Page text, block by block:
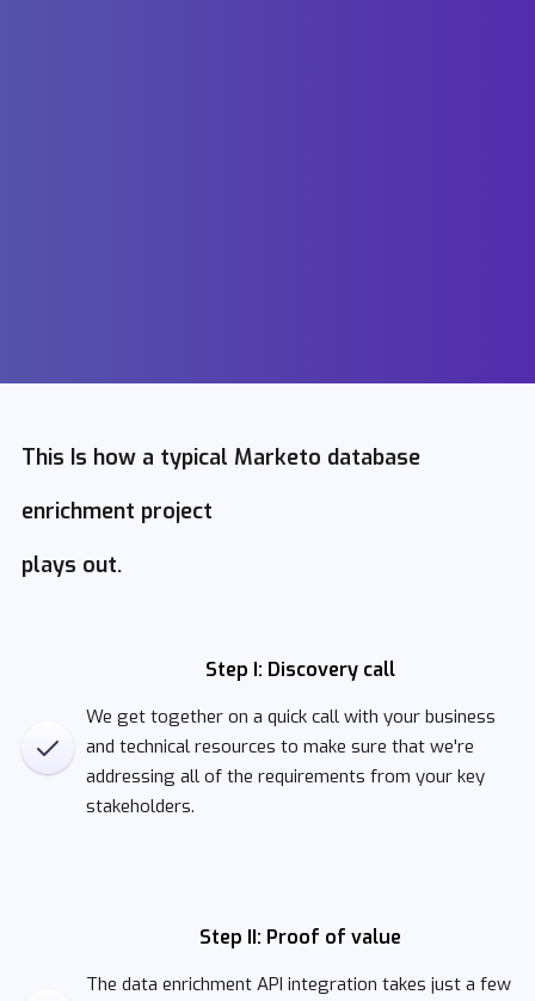
This Is how a typical Marketo database
enrichment project
plays out.
Step I: Discovery call
We get together on a quick call with your business
and technical resources to make sure that we're
addressing all of the requirements from your key
stakeholders.
Step II: Proof of value
The data enrichment API integration takes just a few